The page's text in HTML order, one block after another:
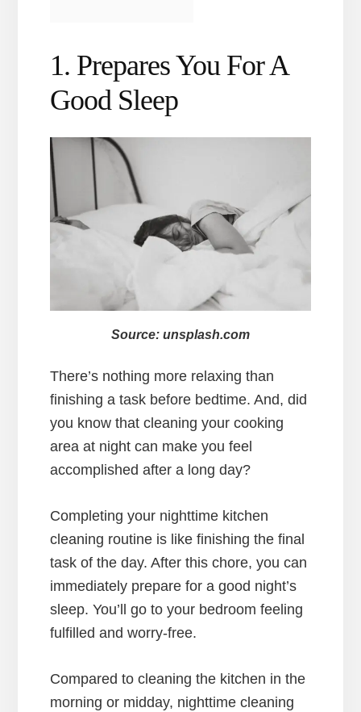
1. Prepares You For A
Good Sleep
Source: unsplash.com
There’s nothing more relaxing than
finishing a task before bedtime. And, did
you know that cleaning your cooking
area at night can make you feel
accomplished after a long day?
Completing your nighttime kitchen
cleaning routine is like finishing the final
task of the day. After this chore, you can
immediately prepare for a good night’s
sleep. You’ll go to your bedroom feeling
fulfilled and worry-free.
Compared to cleaning the kitchen in the
morning or midday, nighttime cleaning